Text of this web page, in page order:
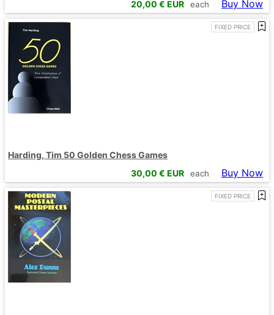
20,00 € EUR each Buy Now
FIXED PRICE
Harding, Tim 50 Golden Chess Games
30,00 € EUR each Buy Now
FIXED PRICE